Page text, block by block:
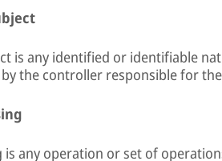
is any identified or identifiable
the controller responsible for
is any operation or set of